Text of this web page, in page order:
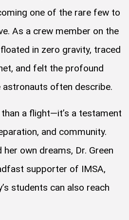
one of the rare few to
As a crew member on the
in zero gravity, traced
and felt the profound
often describe.
a flight—it’s a testament
and community.
own dreams, Dr. Green
supporter of IMSA,
students can also reach